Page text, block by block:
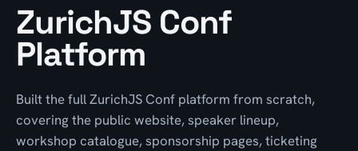
ZurichJS Conf
Platform
Built the full ZurichJS Conf platform from scratch,
covering the public website, speaker lineup,
workshop catalogue, sponsorship pages, ticketing